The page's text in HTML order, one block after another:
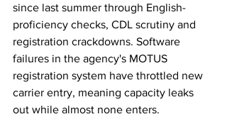
since last summer through English-
proficiency checks, CDL scrutiny and
registration crackdowns. Software
failures in the agency's MOTUS
registration system have throttled new
carrier entry, meaning capacity leaks
out while almost none enters.